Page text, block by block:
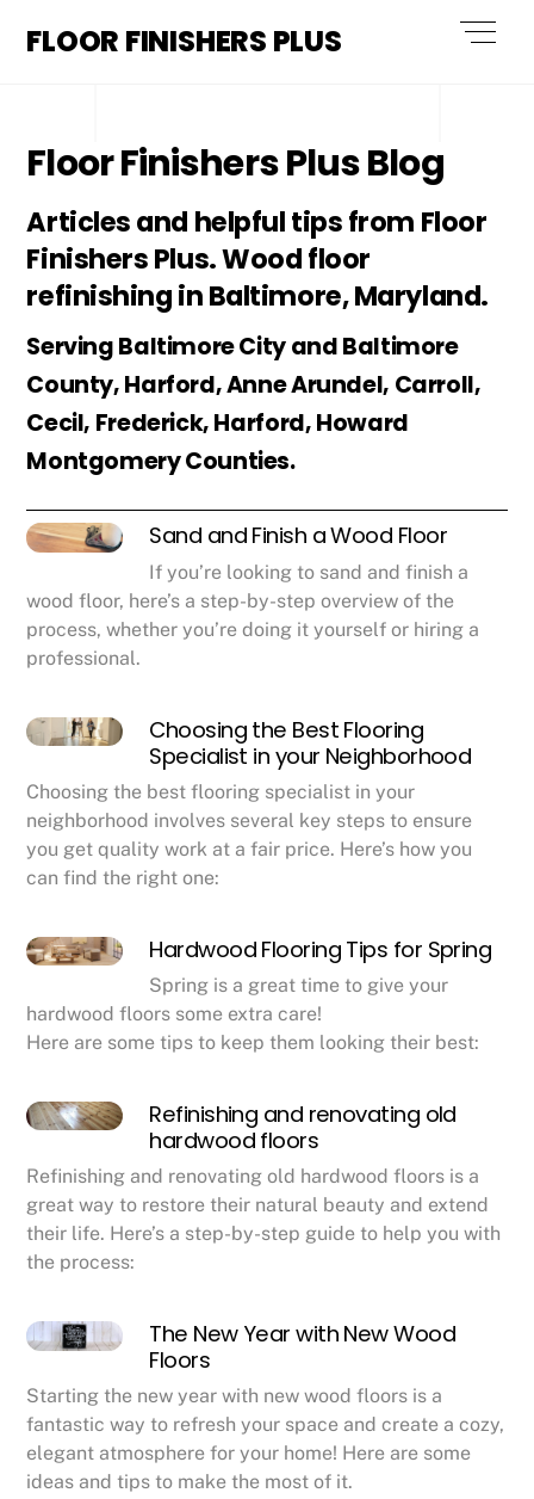
FLOOR FINISHERS PLUS
Floor Finishers Plus Blog
Articles and helpful tips from Floor
Finishers Plus. Wood floor
refinishing in Baltimore, Maryland.
Serving Baltimore City and Baltimore
County, Harford, Anne Arundel, Carroll,
Cecil, Frederick, Harford, Howard
Montgomery Counties.
Sand and Finish a Wood Floor
If you’re looking to sand and finish a
wood floor, here’s a step-by-step overview of the
process, whether you’re doing it yourself or hiring a
professional.
Choosing the Best Flooring
Specialist in your Neighborhood
Choosing the best flooring specialist in your
neighborhood involves several key steps to ensure
you get quality work at a fair price. Here’s how you
can find the right one:
Hardwood Flooring Tips for Spring
Spring is a great time to give your
hardwood floors some extra care!
Here are some tips to keep them looking their best:
Refinishing and renovating old
hardwood floors
Refinishing and renovating old hardwood floors is a
great way to restore their natural beauty and extend
their life. Here’s a step-by-step guide to help you with
the process:
The New Year with New Wood
Floors
Starting the new year with new wood floors is a
fantastic way to refresh your space and create a cozy,
elegant atmosphere for your home! Here are some
ideas and tips to make the most of it.